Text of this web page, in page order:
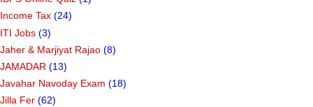
Income Tax (24)
ITI Jobs (3)
Jaher & Marjiyat Rajao (8)
JAMADAR (13)
Javahar Navoday Exam (18)
Jilla Fer (62)